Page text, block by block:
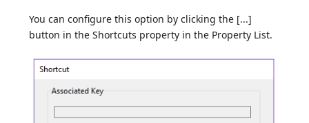
You can configure this option by clicking the [...]
button in the Shortcuts property in the Property List.